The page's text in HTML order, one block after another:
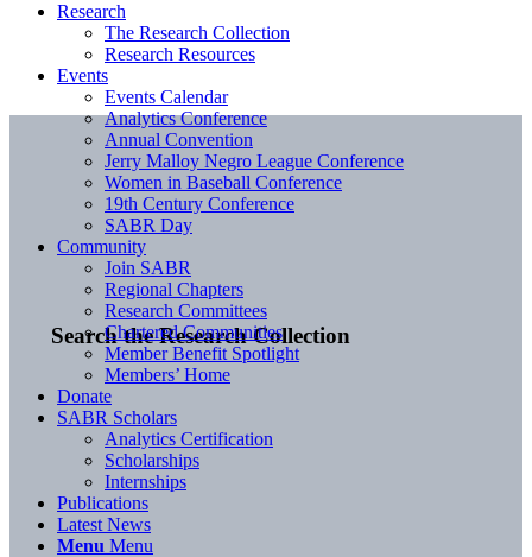
Search the Research Collection
Research
The Research Collection
Research Resources
Events
Events Calendar
Analytics Conference
Annual Convention
Jerry Malloy Negro League Conference
Women in Baseball Conference
19th Century Conference
SABR Day
Community
Join SABR
Regional Chapters
Research Committees
Chartered Communities
Member Benefit Spotlight
Members’ Home
Donate
SABR Scholars
Analytics Certification
Scholarships
Internships
Publications
Latest News
Menu Menu